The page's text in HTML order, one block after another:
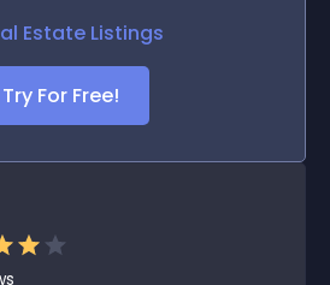
Try For Free!